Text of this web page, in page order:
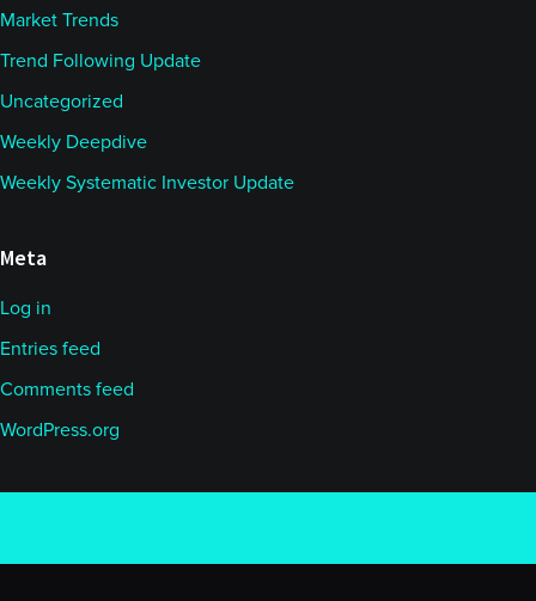
Market Trends
Trend Following Update
Uncategorized
Weekly Deepdive
Weekly Systematic Investor Update
Meta
Log in
Entries feed
Comments feed
WordPress.org